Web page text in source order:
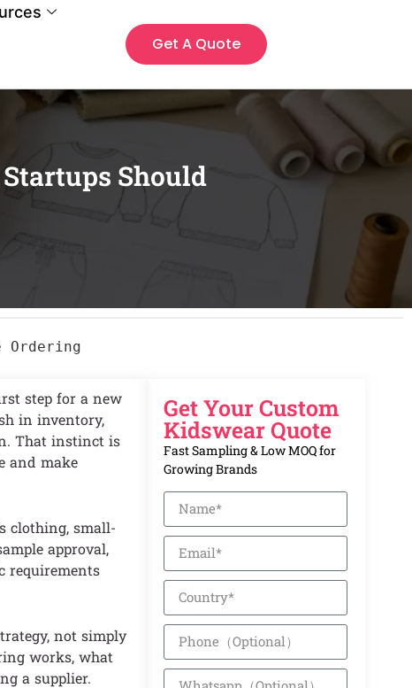
Get A Quote
Should
Ordering
step for a new
in inventory,
That instinct is
and make
clothing, small-
approval,
requirements
not simply
works, what
a supplier.
Get Your Custom
Kidswear Quote
Fast Sampling & Low MOQ for
Growing Brands